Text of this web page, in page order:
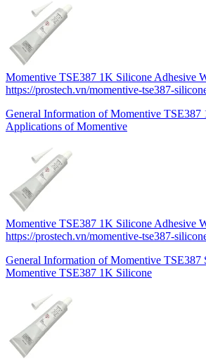
Momentive TSE387 1K Silicone Adhesive
https://prostech.vn/momentive-tse387-
General Information of Momentive
Applications of Momentive
Momentive TSE387 1K Silicone Adhesive
https://prostech.vn/momentive-tse387-
General Information of Momentive
Momentive TSE387 1K Silicone